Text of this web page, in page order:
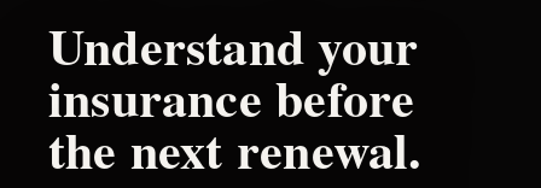
Understand your
insurance before
the next renewal.